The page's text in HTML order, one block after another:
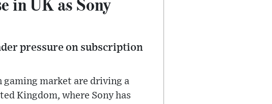
pressure on subscription
gaming market are driving a
Kingdom, where Sony has